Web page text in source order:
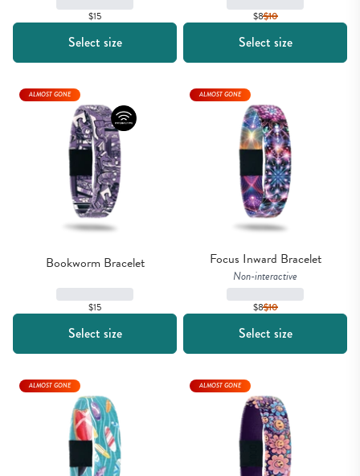
$15
Select size
$8$10
Select size
Bookworm Bracelet
$15
ALMOST GONE
Select size
Focus Inward Bracelet
Non-interactive
$8$10
ALMOST GONE
Select size
ALMOST GONE ALMOST GONE